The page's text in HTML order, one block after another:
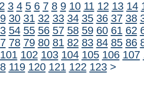
2 3 4 5 6 7 8 9 10 11 12 13 14
30 31 32 33 34 35 36 37 38
54 55 56 57 58 59 60 61 62
78 79 80 81 82 83 84 85 86
101 102 103 104 105 106 107
119 120 121 122 123 >